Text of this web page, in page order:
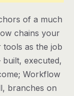
of a much
chains your
as the job
executed,
Workflow
branches on